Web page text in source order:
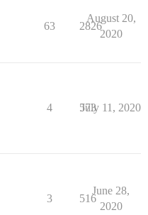
63 2826
August 20,
2020
4 573
July 11, 2020
3 516
June 28,
2020